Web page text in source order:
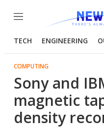
Menu
TECH ENGINEERING
COMPUTING
Sony and
magnetic
density